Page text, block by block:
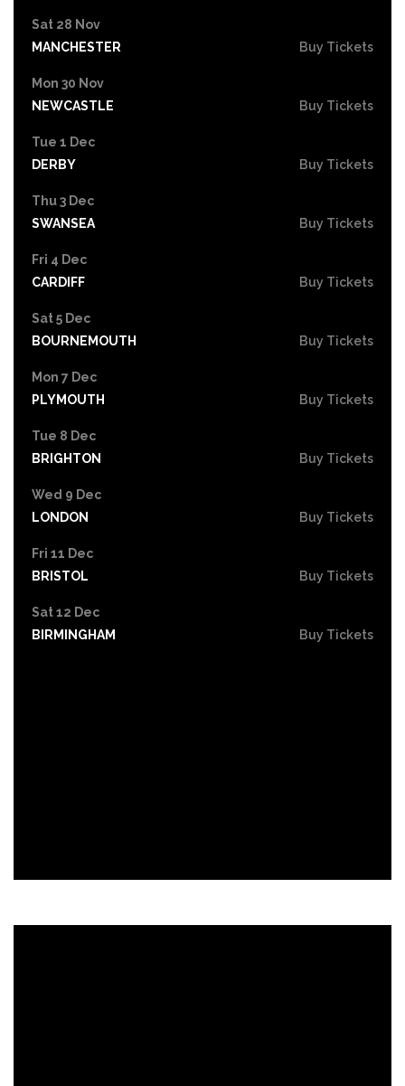
Sat 28 Nov
MANCHESTER
Buy Tickets
Mon 30 Nov
NEWCASTLE
Buy Tickets
Tue 1 Dec
DERBY
Buy Tickets
Thu 3 Dec
SWANSEA
Buy Tickets
Fri 4 Dec
CARDIFF
Buy Tickets
Sat 5 Dec
BOURNEMOUTH
Buy Tickets
Mon 7 Dec
PLYMOUTH
Buy Tickets
Tue 8 Dec
BRIGHTON
Buy Tickets
Wed 9 Dec
LONDON
Buy Tickets
Fri 11 Dec
BRISTOL
Buy Tickets
Sat 12 Dec
BIRMINGHAM
Buy Tickets